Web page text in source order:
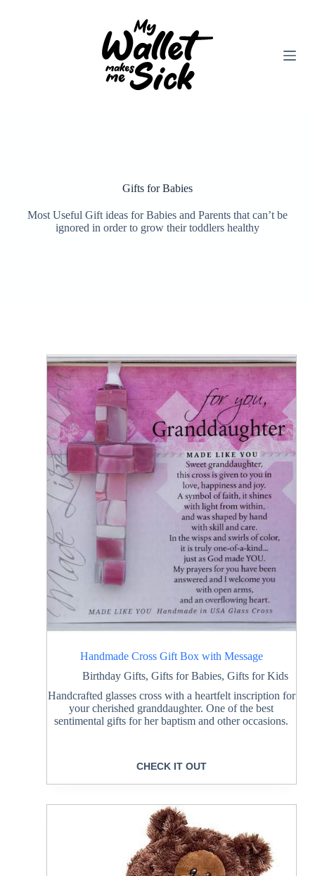
Gifts for Babies
Most Useful Gift ideas for Babies and Parents that can’t be
ignored in order to grow their toddlers healthy
Handmade Cross Gift Box with Message
Birthday Gifts,Gifts for Babies,Gifts for Kids
Handcrafted glasses cross with a heartfelt inscription for
your cherished granddaughter. One of the best
sentimental gifts for her baptism and other occasions.
CHECK IT OUT